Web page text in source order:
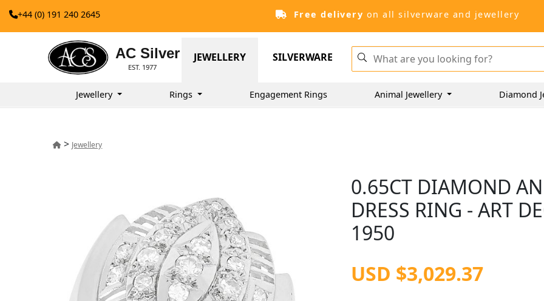
+44 (0) 191 240 2645 Free delivery on all silverware and jewellery
AC Silver
EST. 1977
JEWELLERY SILVERWARE
Jewellery Rings Engagement Rings Animal Jewellery Diamond
> Jewellery
0.65CT DIAMOND
DRESS RING - ART
1950
USD $3,029.37